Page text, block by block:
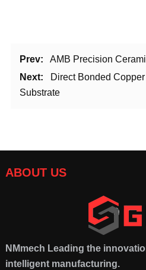
Prev:
AMB Precision
Next:
Direct Bonded
Substrate
ABOUT US
NMmech Leading the
intelligent manufacturing.